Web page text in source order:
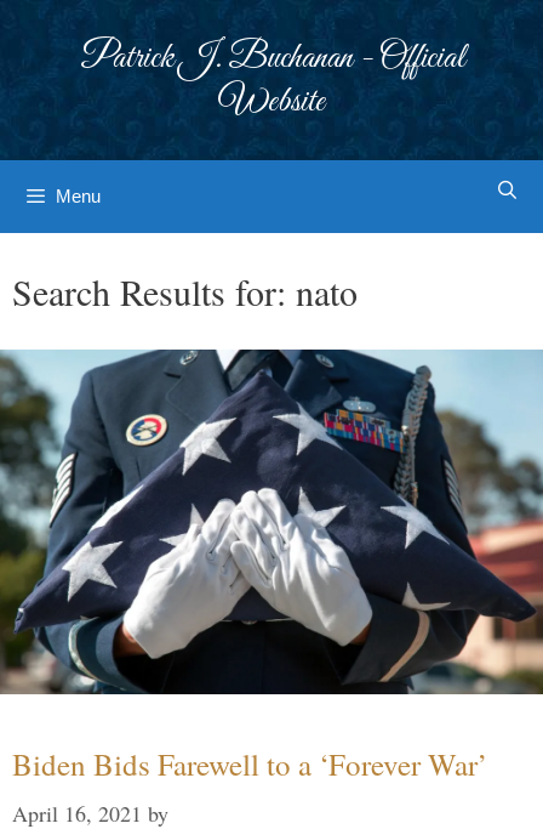
Patrick J. Buchanan - Official
Website
Menu
Search Results for: nato
Biden Bids Farewell to a ‘Forever War’
April 16, 2021 by